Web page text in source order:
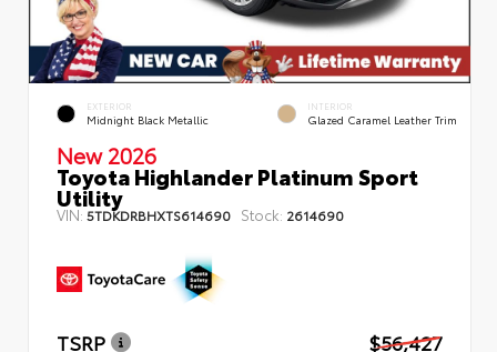
EXTERIOR
Midnight Black Metallic
INTERIOR
Glazed Caramel Leather Trim
New 2026
Toyota Highlander Platinum Sport
Utility
VIN: 5TDKDRBHXTS614690 Stock: 2614690
TSRP
$56,427